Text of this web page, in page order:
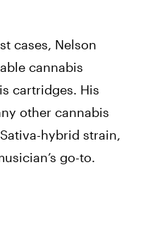
cases, Nelson
cannabis
cartridges. His
other cannabis
hybrid strain,
go-to.